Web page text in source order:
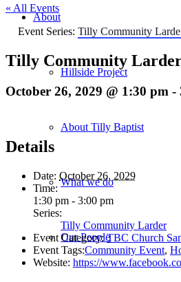
About
Hillside Project
About Tilly Baptist
What we do
Our People
« All Events
Event Series: Tilly Community
Tilly Community
October 26, 2029 @ 1:30 pm -
Details
Date: October 26, 2029
Time:
1:30 pm - 3:00 pm
Series:
Tilly Community Larder
Event Category: TBC Church
Event Tags:Community Event,
Website: https://